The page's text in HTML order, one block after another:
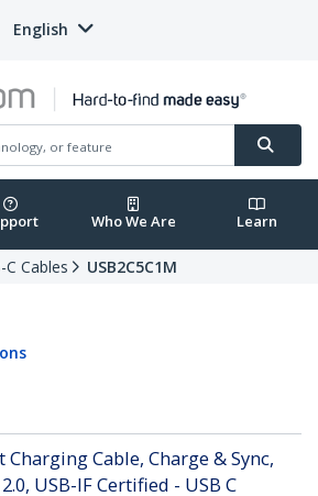
English
Who We Are Learn
C Cables
USB2C5C1M
Charging Cable, Charge & Sync,
USB-IF Certified - USB C